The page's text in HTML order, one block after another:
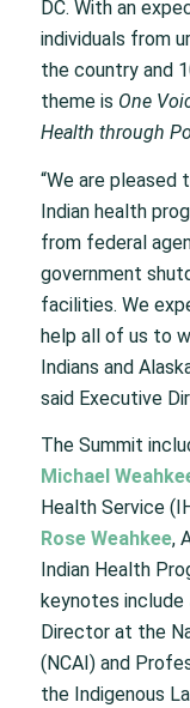
DC. With an
individuals from
the country and
theme is One
Health through
“We are pleased
Indian health
from federal
government
facilities. We
help all of us to
Indians and
said Executive
The Summit
Michael
Health Service
Rose Weahkee,
Indian Health
keynotes include
Director at the
(NCAI) and
the Indigenous